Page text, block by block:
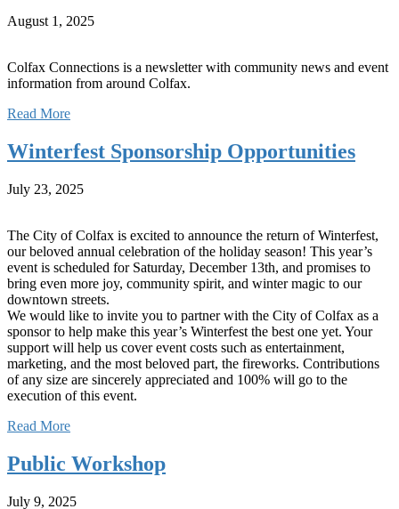
August 1, 2025
Colfax Connections is a newsletter with community news and event
information from around Colfax.
Read More
Winterfest Sponsorship Opportunities
July 23, 2025
The City of Colfax is excited to announce the return of Winterfest,
our beloved annual celebration of the holiday season! This year’s
event is scheduled for Saturday, December 13th, and promises to
bring even more joy, community spirit, and winter magic to our
downtown streets.
We would like to invite you to partner with the City of Colfax as a
sponsor to help make this year’s Winterfest the best one yet. Your
support will help us cover event costs such as entertainment,
marketing, and the most beloved part, the fireworks. Contributions
of any size are sincerely appreciated and 100% will go to the
execution of this event.
Read More
Public Workshop
July 9, 2025